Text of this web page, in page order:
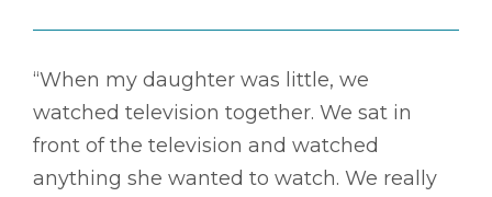
“When my daughter was little, we
watched television together. We sat in
front of the television and watched
anything she wanted to watch. We really